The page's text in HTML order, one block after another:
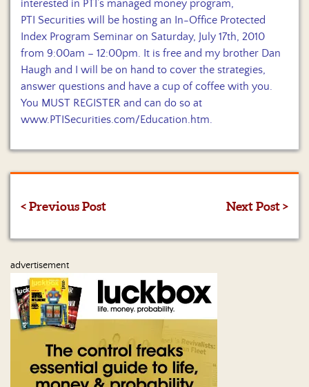
interested in PTI’s managed money program,
PTI Securities will be hosting an In-Office Protected
Index Program Seminar on Saturday, July 17th, 2010
from 9:00am – 12:00pm. It is free and my brother Dan
Haugh and I will be on hand to cover the strategies,
answer questions and have a cup of coffee with you.
You MUST REGISTER and can do so at
www.PTISecurities.com/Education.htm.
< Previous Post Next Post >
advertisement